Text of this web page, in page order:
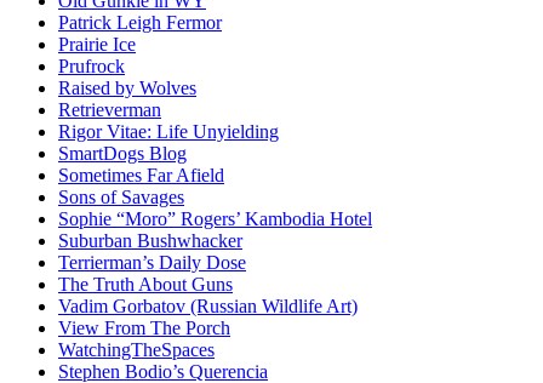
Patrick Leigh Fermor
Prairie Ice
Prufrock
Raised by Wolves
Retrieverman
Rigor Vitae: Life Unyielding
SmartDogs Blog
Sometimes Far Afield
Sons of Savages
Sophie “Moro” Rogers’ Kambodia Hotel
Suburban Bushwhacker
Terrierman’s Daily Dose
The Truth About Guns
Vadim Gorbatov (Russian Wildlife Art)
View From The Porch
WatchingTheSpaces
Stephen Bodio’s Querencia